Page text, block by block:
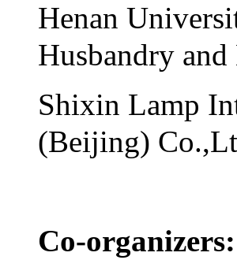
Henan
Husbandry
Shixin Lamp
(Beijing)
Co-organizers: